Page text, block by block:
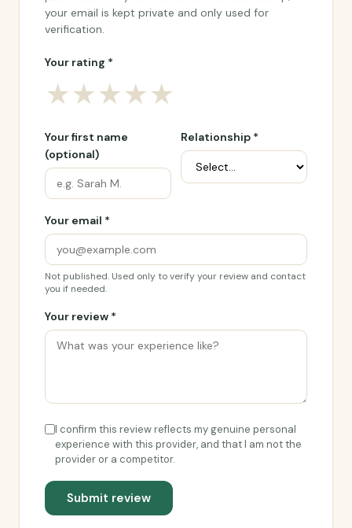
your email is kept private and only used for
verification.
Your rating *
★★★★★
Your first name
(optional)
Relationship *
Your email *
Not published. Used only to verify your review and contact
you if needed.
Your review *
I confirm this review reflects my genuine personal
experience with this provider, and that I am not the
provider or a competitor.
Submit review